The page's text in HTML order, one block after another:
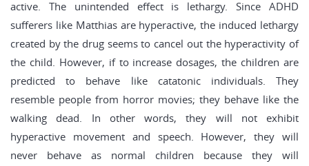
active. The unintended effect is lethargy. Since ADHD
sufferers like Matthias are hyperactive, the induced lethargy
created by the drug seems to cancel out the hyperactivity of
the child. However, if to increase dosages, the children are
predicted to behave like catatonic individuals. They
resemble people from horror movies; they behave like the
walking dead. In other words, they will not exhibit
hyperactive movement and speech. However, they will
never behave as normal children because they will